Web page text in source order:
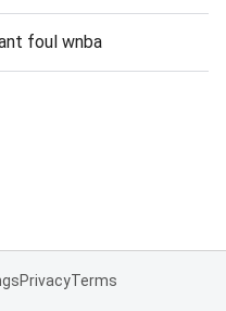
foul wnba
PrivacyTerms